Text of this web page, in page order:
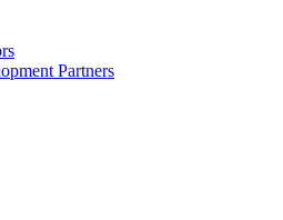
Partners